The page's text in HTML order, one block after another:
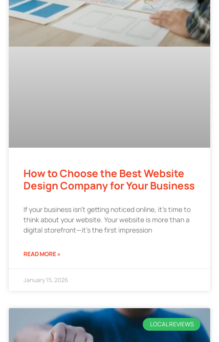
How to Choose the Best Website
Design Company for Your Business
If your business isn’t getting noticed online, it’s time to
think about your website. Your website is more than a
digital storefront—it’s the first impression
READ MORE »
January 15, 2026
LOCAL REVIEWS